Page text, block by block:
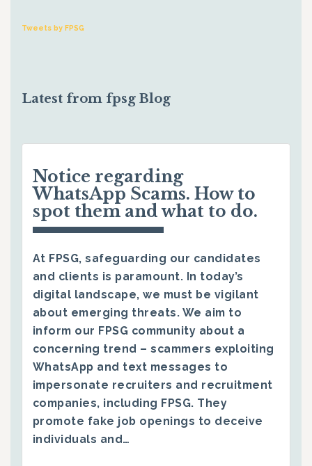
Tweets by FPSG
Latest from fpsg Blog
Notice regarding
WhatsApp Scams. How to
spot them and what to do.
At FPSG, safeguarding our candidates
and clients is paramount. In today’s
digital landscape, we must be vigilant
about emerging threats. We aim to
inform our FPSG community about a
concerning trend – scammers exploiting
WhatsApp and text messages to
impersonate recruiters and recruitment
companies, including FPSG. They
promote fake job openings to deceive
individuals and…